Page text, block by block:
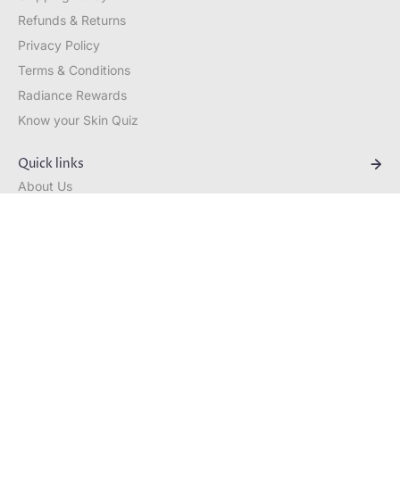
Refunds & Returns
Privacy Policy
Terms & Conditions
Radiance Rewards
Know your Skin Quiz
Quick links
About Us